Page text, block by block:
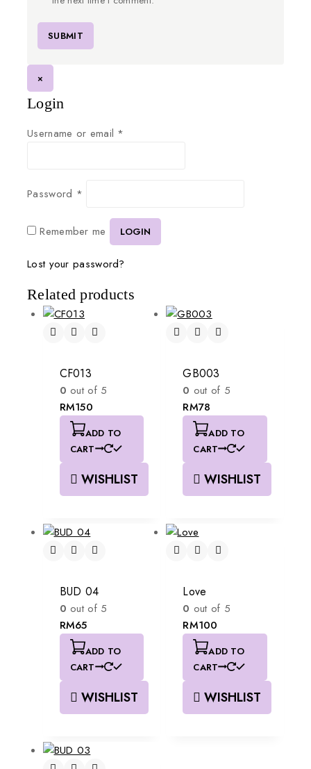
×
Login
Username or email *
Password *
Remember me LOGIN
Lost your password?
Related products
CF013
0 out of 5
RM150
ADD TO
CART
WISHLIST
GB003
0 out of 5
RM78
ADD TO
CART
WISHLIST
BUD 04
0 out of 5
RM65
ADD TO
CART
WISHLIST
Love
0 out of 5
RM100
ADD TO
CART
WISHLIST